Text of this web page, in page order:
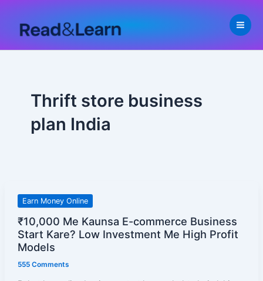
content
Thrift store business
plan India
Earn Money Online
₹10,000 Me Kaunsa E-commerce Business
Start Kare? Low Investment Me High Profit
Models
555 Comments
₹10,000
Kaunsa
E-